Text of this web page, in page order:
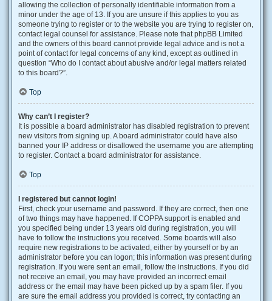
allowing the collection of personally identifiable information from a
minor under the age of 13. If you are unsure if this applies to you as
someone trying to register or to the website you are trying to register on,
contact legal counsel for assistance. Please note that phpBB Limited
and the owners of this board cannot provide legal advice and is not a
point of contact for legal concerns of any kind, except as outlined in
question “Who do I contact about abusive and/or legal matters related
to this board?”.
Top
Why can’t I register?
It is possible a board administrator has disabled registration to prevent
new visitors from signing up. A board administrator could have also
banned your IP address or disallowed the username you are attempting
to register. Contact a board administrator for assistance.
Top
I registered but cannot login!
First, check your username and password. If they are correct, then one
of two things may have happened. If COPPA support is enabled and
you specified being under 13 years old during registration, you will
have to follow the instructions you received. Some boards will also
require new registrations to be activated, either by yourself or by an
administrator before you can logon; this information was present during
registration. If you were sent an email, follow the instructions. If you did
not receive an email, you may have provided an incorrect email
address or the email may have been picked up by a spam filer. If you
are sure the email address you provided is correct, try contacting an